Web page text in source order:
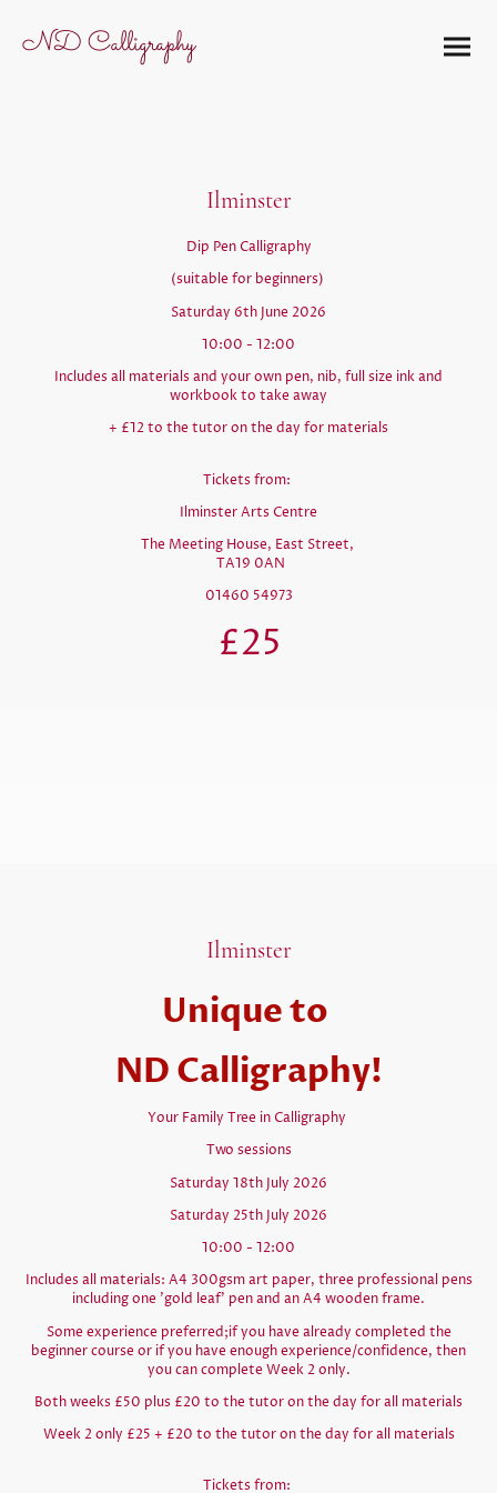
ND Calligraphy
Ilminster
Dip Pen Calligraphy
(suitable for beginners)
Saturday 6th June 2026
10:00 - 12:00
Includes all materials and your own pen, nib, full size ink and
workbook to take away
+ £12 to the tutor on the day for materials
Tickets from:
Ilminster Arts Centre
The Meeting House, East Street,
TA19 0AN
01460 54973
£25
Ilminster
Unique to
ND Calligraphy!
Your Family Tree in Calligraphy
Two sessions
Saturday 18th July 2026
Saturday 25th July 2026
10:00 - 12:00
Includes all materials: A4 300gsm art paper, three professional pens
including one 'gold leaf' pen and an A4 wooden frame.
Some experience preferred;if you have already completed the
beginner course or if you have enough experience/confidence, then
you can complete Week 2 only.
Both weeks £50 plus £20 to the tutor on the day for all materials
Week 2 only £25 + £20 to the tutor on the day for all materials
Tickets from: